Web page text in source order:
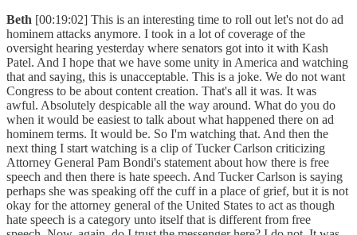
Beth [00:19:02] This is an interesting time to roll out let's not do ad
hominem attacks anymore. I took in a lot of coverage of the
oversight hearing yesterday where senators got into it with Kash
Patel. And I hope that we have some unity in America and watching
that and saying, this is unacceptable. This is a joke. We do not want
Congress to be about content creation. That's all it was. It was
awful. Absolutely despicable all the way around. What do you do
when it would be easiest to talk about what happened there on ad
hominem terms. It would be. So I'm watching that. And then the
next thing I start watching is a clip of Tucker Carlson criticizing
Attorney General Pam Bondi's statement about how there is free
speech and then there is hate speech. And Tucker Carlson is saying
perhaps she was speaking off the cuff in a place of grief, but it is not
okay for the attorney general of the United States to act as though
hate speech is a category unto itself that is different from free